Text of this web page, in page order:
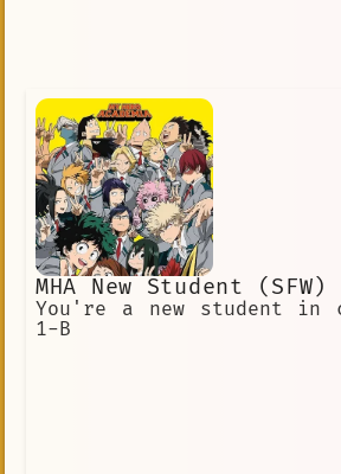
MHA New Student (SFW)
You're a new student in
1-B